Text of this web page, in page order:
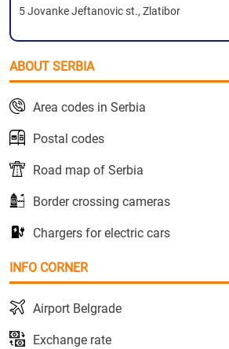
5 Jovanke Jeftanovic st., Zlatibor
ABOUT SERBIA
Area codes in Serbia
Postal codes
Road map of Serbia
Border crossing cameras
Chargers for electric cars
INFO CORNER
Airport Belgrade
Exchange rate